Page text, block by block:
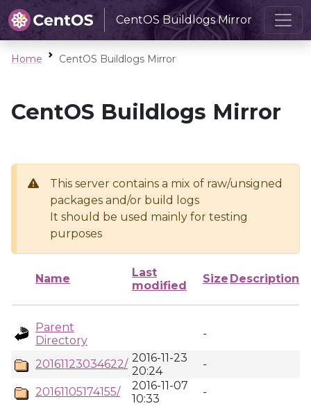
CentOS Buildlogs Mirror
Home CentOS Buildlogs Mirror
CentOS Buildlogs Mirror
This server contains a mix of raw/unsigned
packages and/or build logs
It should be used mainly for testing
purposes
Name
Last
modified
Size Description
Parent
Directory
-
20161123034622/ 2016-11-23
20:24
-
20161105174155/
2016-11-07
10:33
-